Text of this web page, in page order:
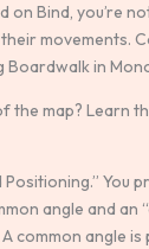
on Bind, you’re
movements.
Boardwalk in
the map? Learn
Positioning.” You
angle and an
common angle is